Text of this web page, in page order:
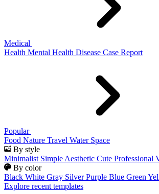
Medical
Health Mental Health Disease Case Report
Popular
Food Nature Travel Water Space
By style
Minimalist Simple Aesthetic Cute Professional
By color
Black White Gray Silver Purple Blue Green
Explore recent templates